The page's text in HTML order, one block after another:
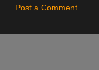
Post a Comment